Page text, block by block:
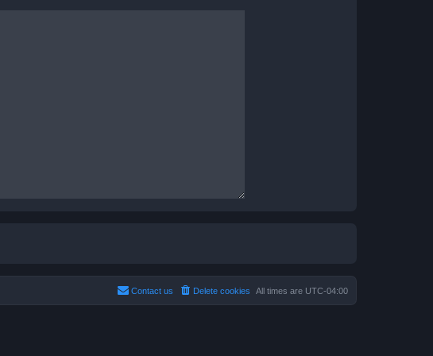
All times are UTC-04:00
Delete cookies
Contact us